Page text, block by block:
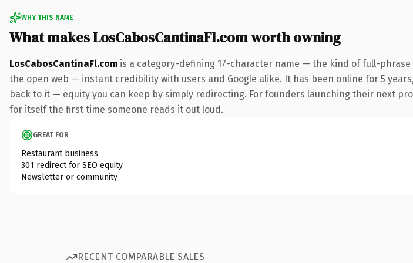
WHY THIS NAME
What makes LosCabosCantinaFl.com worth owning
LosCabosCantinaFl.com is a category-defining 17-character name — the kind of full-phrase
the open web — instant credibility with users and Google alike. It has been online for 5
back to it — equity you can keep by simply redirecting. For founders launching their next
for itself the first time someone reads it out loud.
GREAT FOR
Restaurant business
301 redirect for SEO equity
Newsletter or community
RECENT COMPARABLE SALES